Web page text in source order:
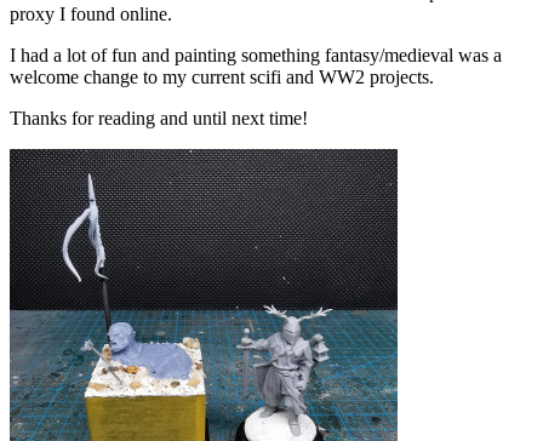
proxy I found online.
I had a lot of fun and painting something fantasy/medieval was a
welcome change to my current scifi and WW2 projects.
Thanks for reading and until next time!